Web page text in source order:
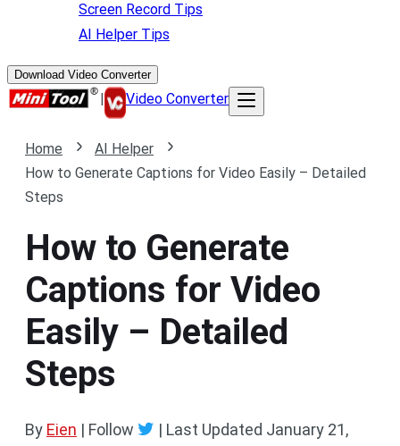
Screen Record Tips
AI Helper Tips
Download Video Converter
| Video Converter
Home
AI Helper
How to Generate Captions for Video Easily – Detailed
Steps
How to Generate
Captions for Video
Easily – Detailed
Steps
By Eien | Follow | Last Updated January 21,